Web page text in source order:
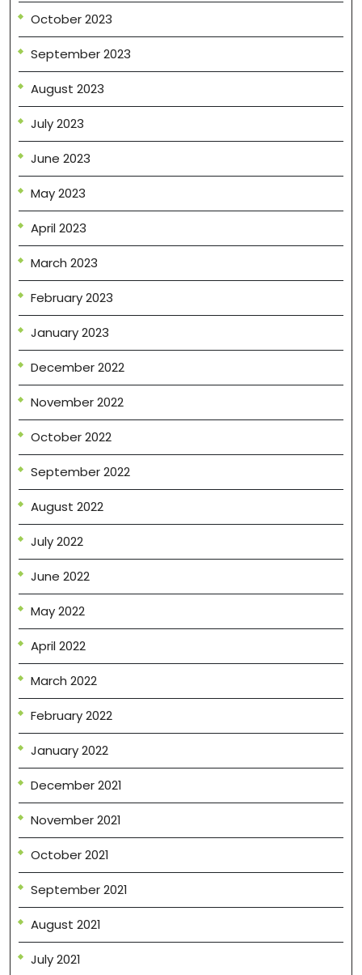
October 2023
September 2023
August 2023
July 2023
June 2023
May 2023
April 2023
March 2023
February 2023
January 2023
December 2022
November 2022
October 2022
September 2022
August 2022
July 2022
June 2022
May 2022
April 2022
March 2022
February 2022
January 2022
December 2021
November 2021
October 2021
September 2021
August 2021
July 2021